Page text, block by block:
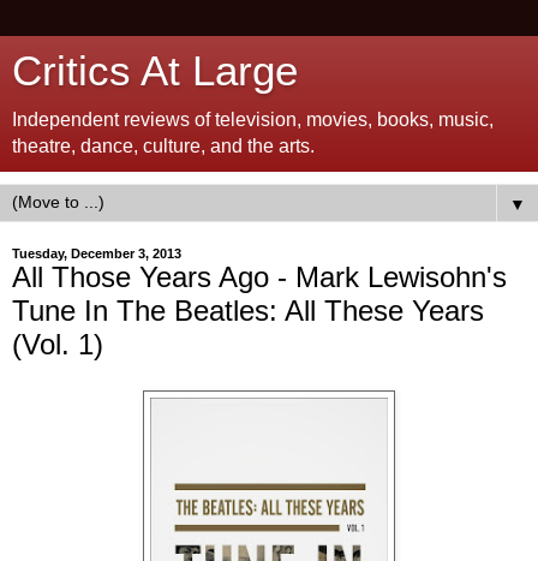
Critics At Large
Independent reviews of television, movies, books, music,
theatre, dance, culture, and the arts.
▼
Tuesday, December 3, 2013
All Those Years Ago - Mark Lewisohn's
Tune In The Beatles: All These Years
(Vol. 1)